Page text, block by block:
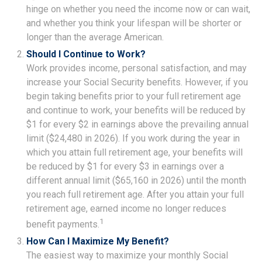
hinge on whether you need the income now or can wait,
and whether you think your lifespan will be shorter or
longer than the average American.
Should I Continue to Work?
Work provides income, personal satisfaction, and may
increase your Social Security benefits. However, if you
begin taking benefits prior to your full retirement age
and continue to work, your benefits will be reduced by
$1 for every $2 in earnings above the prevailing annual
limit ($24,480 in 2026). If you work during the year in
which you attain full retirement age, your benefits will
be reduced by $1 for every $3 in earnings over a
different annual limit ($65,160 in 2026) until the month
you reach full retirement age. After you attain your full
retirement age, earned income no longer reduces
benefit payments.1
How Can I Maximize My Benefit?
The easiest way to maximize your monthly Social